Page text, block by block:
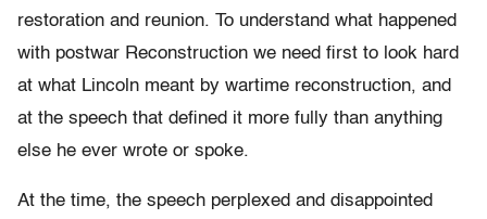
restoration and reunion. To understand what happened
with postwar Reconstruction we need first to look hard
at what Lincoln meant by wartime reconstruction, and
at the speech that defined it more fully than anything
else he ever wrote or spoke.
At the time, the speech perplexed and disappointed